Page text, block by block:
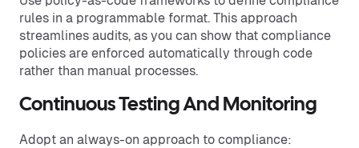
rules in a programmable format. This approach
streamlines audits, as you can show that compliance
policies are enforced automatically through code
rather than manual processes.
Continuous Testing And Monitoring
Adopt an always-on approach to compliance: